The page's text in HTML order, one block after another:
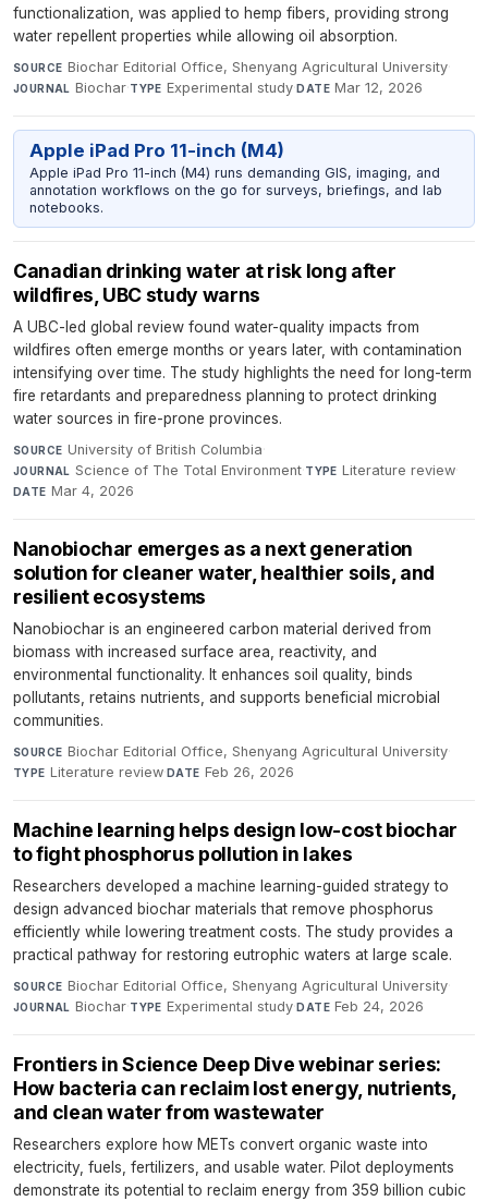
functionalization, was applied to hemp fibers, providing strong
water repellent properties while allowing oil absorption.
SOURCE Biochar Editorial Office, Shenyang Agricultural University·
JOURNAL Biochar·TYPE Experimental study·DATE Mar 12, 2026
Apple iPad Pro 11-inch (M4)
Apple iPad Pro 11-inch (M4) runs demanding GIS, imaging, and
annotation workflows on the go for surveys, briefings, and lab
notebooks.
Canadian drinking water at risk long after
wildfires, UBC study warns
A UBC-led global review found water-quality impacts from
wildfires often emerge months or years later, with contamination
intensifying over time. The study highlights the need for long-term
fire retardants and preparedness planning to protect drinking
water sources in fire-prone provinces.
SOURCE University of British Columbia·
JOURNAL Science of The Total Environment·TYPE Literature review·
DATE Mar 4, 2026
Nanobiochar emerges as a next generation
solution for cleaner water, healthier soils, and
resilient ecosystems
Nanobiochar is an engineered carbon material derived from
biomass with increased surface area, reactivity, and
environmental functionality. It enhances soil quality, binds
pollutants, retains nutrients, and supports beneficial microbial
communities.
SOURCE Biochar Editorial Office, Shenyang Agricultural University·
TYPE Literature review·DATE Feb 26, 2026
Machine learning helps design low-cost biochar
to fight phosphorus pollution in lakes
Researchers developed a machine learning-guided strategy to
design advanced biochar materials that remove phosphorus
efficiently while lowering treatment costs. The study provides a
practical pathway for restoring eutrophic waters at large scale.
SOURCE Biochar Editorial Office, Shenyang Agricultural University·
JOURNAL Biochar·TYPE Experimental study·DATE Feb 24, 2026
Frontiers in Science Deep Dive webinar series:
How bacteria can reclaim lost energy, nutrients,
and clean water from wastewater
Researchers explore how METs convert organic waste into
electricity, fuels, fertilizers, and usable water. Pilot deployments
demonstrate its potential to reclaim energy from 359 billion cubic